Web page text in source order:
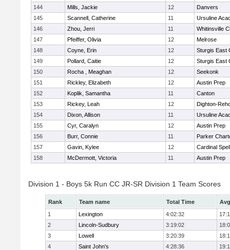
144
Mills, Jackie 12
Danvers
145
Scannell, Catherine 11
Ursuline
146
Zhou, Jerri 11
Whitinsville
147
Pfeiffer, Olivia 12
Melrose
148
Coyne, Erin 12
Sturgis East
149
Pollard, Caitie 12
Sturgis East
150
Rocha , Meaghan 12
Seekonk
151
Rickley, Elizabeth 12
Austin Prep
152
Koplik, Samantha 11
Canton
153
Rickey, Leah 12
Dighton-
154
Dixon, Allison 11
Ursuline
155
Cyr, Caralyn 12
Austin Prep
156
Burr, Connie 11
Parker
157
Gavin, Kylee 12
Cardinal
158
McDermott, Victoria 11 Austin Prep
Division 1 - Boys 5k Run CC JR-SR Division 1 Team Scores
Rank Team name Total Time
1
Lexington 4:02:32
2
Lincoln-Sudbury 3:19:02
3
Lowell 3:20:39
4
Saint John's 4:28:36